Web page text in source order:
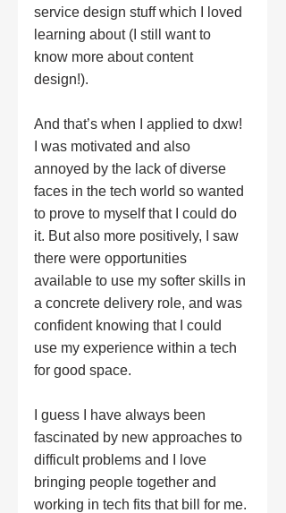
service design stuff which I loved
learning about (I still want to
know more about content
design!).
And that’s when I applied to dxw!
I was motivated and also
annoyed by the lack of diverse
faces in the tech world so wanted
to prove to myself that I could do
it. But also more positively, I saw
there were opportunities
available to use my softer skills in
a concrete delivery role, and was
confident knowing that I could
use my experience within a tech
for good space.
I guess I have always been
fascinated by new approaches to
difficult problems and I love
bringing people together and
working in tech fits that bill for me.